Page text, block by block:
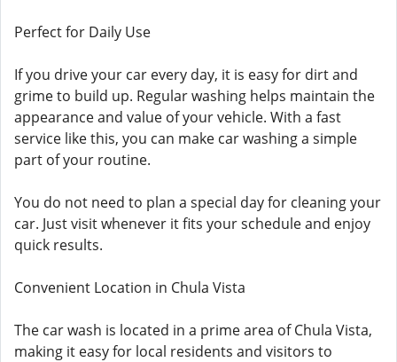
Perfect for Daily Use
If you drive your car every day, it is easy for dirt and
grime to build up. Regular washing helps maintain the
appearance and value of your vehicle. With a fast
service like this, you can make car washing a simple
part of your routine.
You do not need to plan a special day for cleaning your
car. Just visit whenever it fits your schedule and enjoy
quick results.
Convenient Location in Chula Vista
The car wash is located in a prime area of Chula Vista,
making it easy for local residents and visitors to